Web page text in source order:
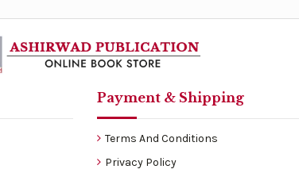
Payment & Shipping
Terms And Conditions
Privacy Policy